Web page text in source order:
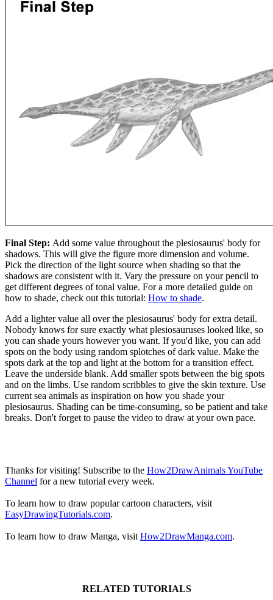
Final Step: Add some value throughout the plesiosaurus' body for
shadows. This will give the figure more dimension and volume.
Pick the direction of the light source when shading so that the
shadows are consistent with it. Vary the pressure on your pencil to
get different degrees of tonal value. For a more detailed guide on
how to shade, check out this tutorial: How to shade.
Add a lighter value all over the plesiosaurus' body for extra detail.
Nobody knows for sure exactly what plesiosauruses looked like, so
you can shade yours however you want. If you'd like, you can add
spots on the body using random splotches of dark value. Make the
spots dark at the top and light at the bottom for a transition effect.
Leave the underside blank. Add smaller spots between the big spots
and on the limbs. Use random scribbles to give the skin texture. Use
current sea animals as inspiration on how you shade your
plesiosaurus. Shading can be time-consuming, so be patient and take
breaks. Don't forget to pause the video to draw at your own pace.
Thanks for visiting! Subscribe to the How2DrawAnimals YouTube
Channel for a new tutorial every week.
To learn how to draw popular cartoon characters, visit
EasyDrawingTutorials.com.
To learn how to draw Manga, visit How2DrawManga.com.
RELATED TUTORIALS